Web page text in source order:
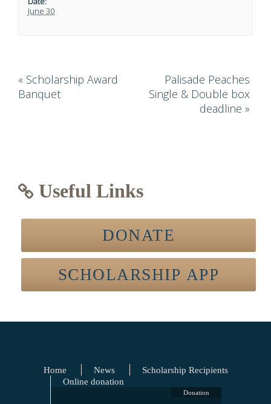
June 30
« Scholarship Award
Banquet
Palisade Peaches
Single & Double box
deadline »
Useful Links
DONATE
SCHOLARSHIP APP
Home News
Scholarship Recipients
Online donation
Donation